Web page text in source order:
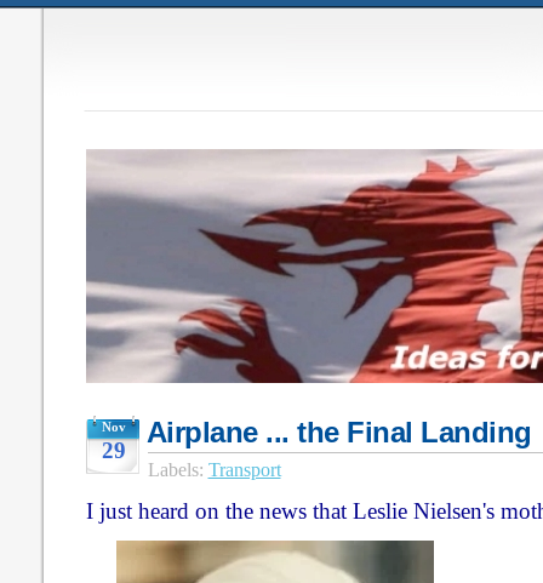
Nov
29
Airplane ... the Final Landing
Labels: Transport
I just heard on the news that Leslie Nielsen's